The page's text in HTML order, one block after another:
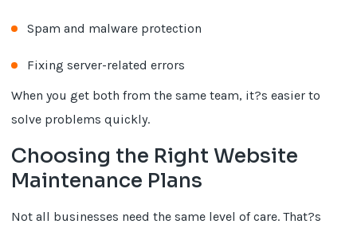
Spam and malware protection
Fixing server-related errors
When you get both from the same team, it?s easier to
solve problems quickly.
Choosing the Right Website
Maintenance Plans
Not all businesses need the same level of care. That?s